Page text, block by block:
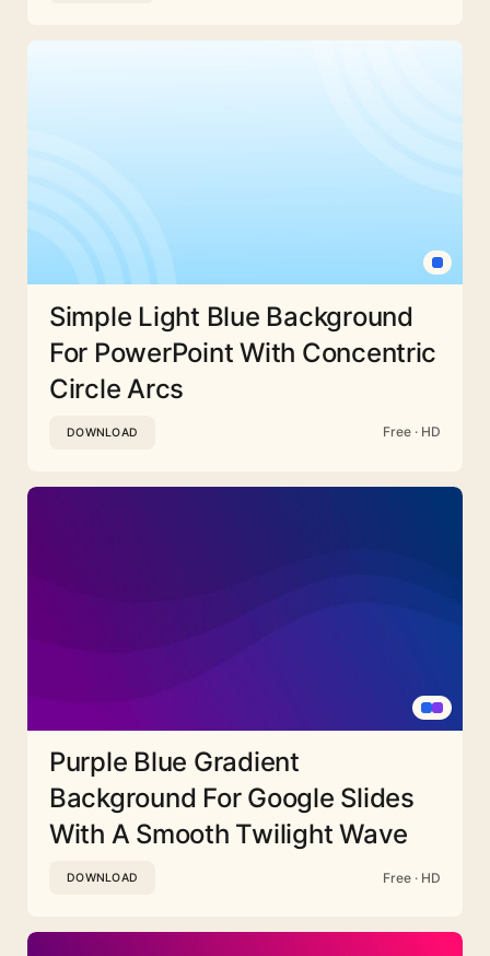
Simple Light Blue Background
For PowerPoint With Concentric
Circle Arcs
DOWNLOAD Free · HD
Purple Blue Gradient
Background For Google Slides
With A Smooth Twilight Wave
DOWNLOAD Free · HD